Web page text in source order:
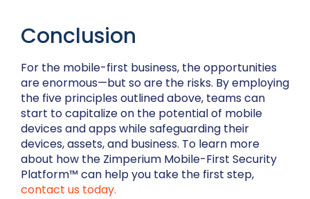
Conclusion
For the mobile-first business, the opportunities
are enormous—but so are the risks. By employing
the five principles outlined above, teams can
start to capitalize on the potential of mobile
devices and apps while safeguarding their
devices, assets, and business. To learn more
about how the Zimperium Mobile-First Security
Platform™ can help you take the first step,
contact us today.